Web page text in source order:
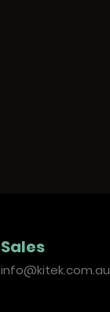
Sales
info@kitek.com.au